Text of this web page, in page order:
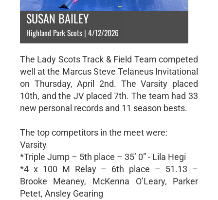
SUSAN BAILEY
Highland Park Scots | 4/12/2026
The Lady Scots Track & Field Team competed
well at the Marcus Steve Telaneus Invitational
on Thursday, April 2nd. The Varsity placed
10th, and the JV placed 7th. The team had 33
new personal records and 11 season bests.
The top competitors in the meet were:
Varsity
*Triple Jump – 5th place – 35’ 0” - Lila Hegi
*4 x 100 M Relay – 6th place – 51.13 –
Brooke Meaney, McKenna O’Leary, Parker
Petet, Ansley Gearing